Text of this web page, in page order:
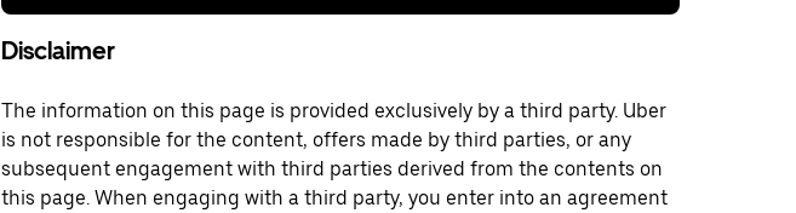
Disclaimer
The information on this page is provided exclusively by a third party. Uber
is not responsible for the content, offers made by third parties, or any
subsequent engagement with third parties derived from the contents on
this page. When engaging with a third party, you enter into an agreement